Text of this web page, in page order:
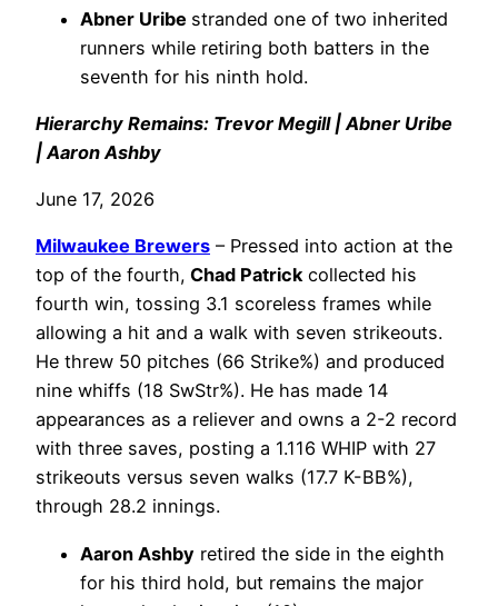
Abner Uribe stranded one of two inherited
runners while retiring both batters in the
seventh for his ninth hold.
Hierarchy Remains: Trevor Megill | Abner Uribe
| Aaron Ashby
June 17, 2026
Milwaukee Brewers – Pressed into action at the
top of the fourth, Chad Patrickcollected his
fourth win, tossing 3.1 scoreless frames while
allowing a hit and a walk with seven strikeouts.
He threw 50 pitches (66 Strike%) and produced
nine whiffs (18 SwStr%). He has made 14
appearances as a reliever and owns a 2-2 record
with three saves, posting a 1.116 WHIP with 27
strikeouts versus seven walks (17.7 K-BB%),
through 28.2 innings.
Aaron Ashby retired the side in the eighth
for his third hold, but remains the major